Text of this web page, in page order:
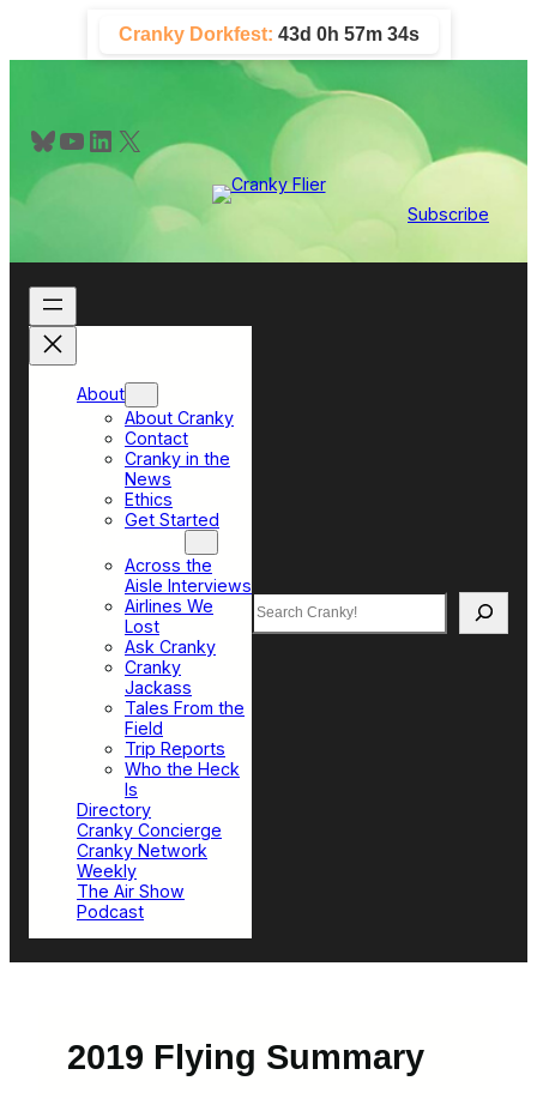
content
Cranky Dorkfest: 43d 0h 57m 33s
Bluesky YouTube LinkedIn X
Subscribe
About
About Cranky
Contact
Cranky in the
News
Ethics
Get Started
Across the
Aisle Interviews
Airlines We
Lost
Ask Cranky
Cranky
Jackass
Tales From the
Field
Trip Reports
Who the Heck
Is
Directory
Cranky Concierge
Cranky Network
Weekly
The Air Show
Podcast
Search
2019 Flying Summary